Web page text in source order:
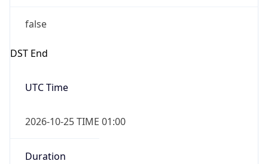
false
DST End
UTC Time
2026-10-25 TIME 01:00
Duration